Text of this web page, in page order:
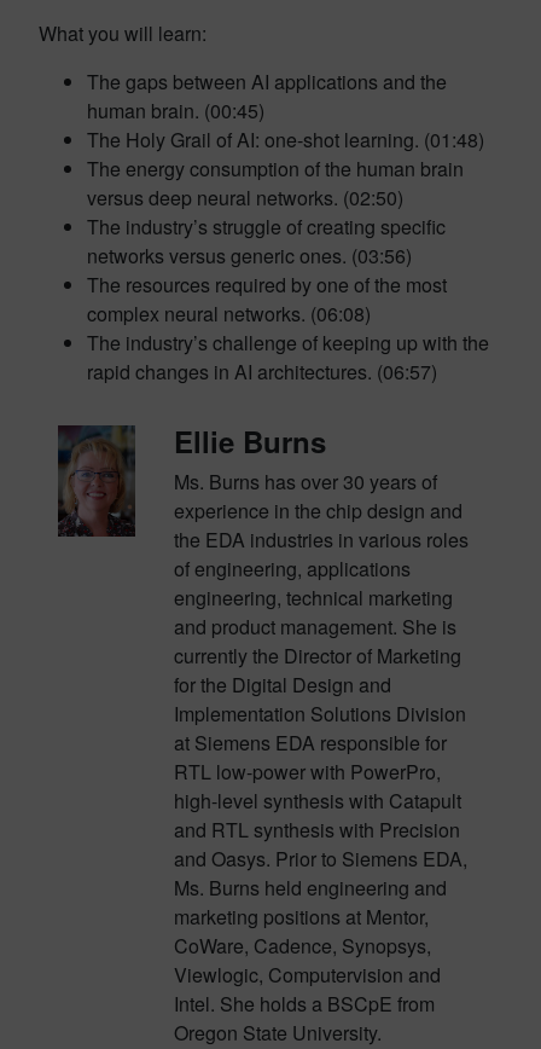
What you will learn:
The gaps between AI applications and the
human brain. (00:45)
The Holy Grail of AI: one-shot learning. (01:48)
The energy consumption of the human brain
versus deep neural networks. (02:50)
The industry’s struggle of creating specific
networks versus generic ones. (03:56)
The resources required by one of the most
complex neural networks. (06:08)
The industry’s challenge of keeping up with the
rapid changes in AI architectures. (06:57)
Ellie Burns
Ms. Burns has over 30 years of
experience in the chip design and
the EDA industries in various roles
of engineering, applications
engineering, technical marketing
and product management. She is
currently the Director of Marketing
for the Digital Design and
Implementation Solutions Division
at Siemens EDA responsible for
RTL low-power with PowerPro,
high-level synthesis with Catapult
and RTL synthesis with Precision
and Oasys. Prior to Siemens EDA,
Ms. Burns held engineering and
marketing positions at Mentor,
CoWare, Cadence, Synopsys,
Viewlogic, Computervision and
Intel. She holds a BSCpE from
Oregon State University.